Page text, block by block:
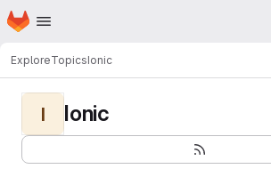
Skip to main content
Homepage
ExploreTopicsIonic
I Ionic